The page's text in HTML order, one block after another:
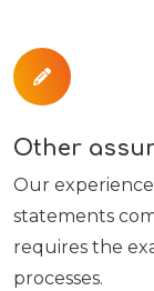
Other
Our
statements
requires the
processes.